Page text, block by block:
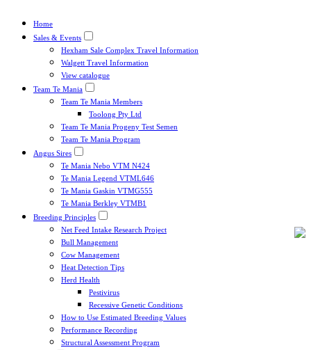
Home
Sales & Events
Hexham Sale Complex Travel Information
Walgett Travel Information
View catalogue
Team Te Mania
Team Te Mania Members
Toolong Pty Ltd
Team Te Mania Progeny Test Semen
Team Te Mania Program
Angus Sires
Te Mania Nebo VTM N424
Te Mania Legend VTML646
Te Mania Gaskin VTMG555
Te Mania Berkley VTMB1
Breeding Principles
Net Feed Intake Research Project
Bull Management
Cow Management
Heat Detection Tips
Herd Health
Pestivirus
Recessive Genetic Conditions
How to Use Estimated Breeding Values
Performance Recording
Structural Assessment Program